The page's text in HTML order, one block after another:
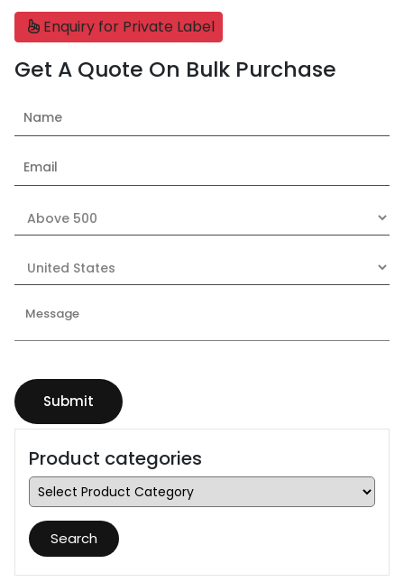
Enquiry for Private Label
Get A Quote On Bulk Purchase
Product categories
Search